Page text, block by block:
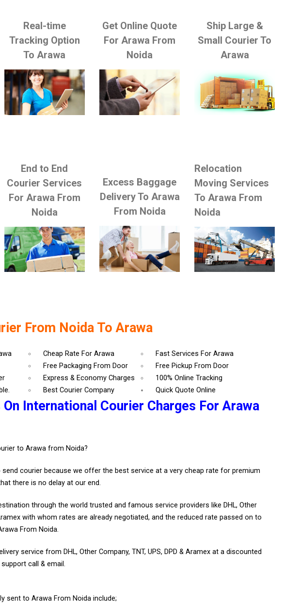
Real-time
Tracking Option
To Arawa
Get Online Quote
For Arawa From
Noida
Ship Large &
Small Courier To
Arawa
End to End
Courier Services
For Arawa From
Noida
Excess Baggage
Delivery To Arawa
From Noida
Relocation
Moving Services
To Arawa From
Noida
From Noida To Arawa
Cheap Rate For Arawa
Fast Services For Arawa
Free Packaging From Door
Free Pickup From Door
Express & Economy Charges
100% Online Tracking
Best Courier Company Quick Quote Online
On International Courier Charges For Arawa
to Arawa from Noida?
send courier because we offer the best service at a very cheap rate for premium
there is no delay at our end.
through the world trusted and famous service providers like DHL, Other
with whom rates are already negotiated, and the reduced rate passed on to
From Noida.
service from DHL, Other Company, TNT, UPS, DPD & Aramex at a discounted
call & email.
sent to Arawa From Noida include;